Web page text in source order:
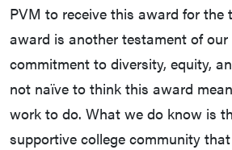
PVM to receive this award for the
award is another testament of
commitment to diversity, equity,
not naïve to think this award
work to do. What we do know is
supportive college community